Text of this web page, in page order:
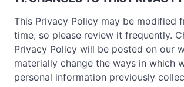
This Privacy Policy may be modified
time, so please review it frequently.
Privacy Policy will be posted on our
materially change the ways in which
personal information previously